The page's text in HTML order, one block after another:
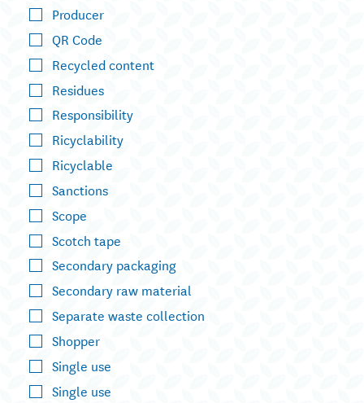
Producer
QR Code
Recycled content
Residues
Responsibility
Ricyclability
Ricyclable
Sanctions
Scope
Scotch tape
Secondary packaging
Secondary raw material
Separate waste collection
Shopper
Single use
Single use